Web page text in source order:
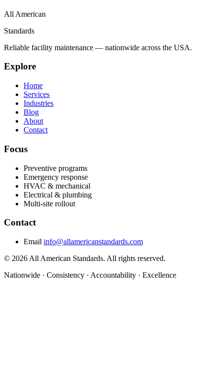
All American
Standards
Reliable facility maintenance — nationwide across the USA.
Explore
Home
Services
Industries
Blog
About
Contact
Focus
Preventive programs
Emergency response
HVAC & mechanical
Electrical & plumbing
Multi-site rollout
Contact
Email info@allamericanstandards.com
© 2026 All American Standards. All rights reserved.
Nationwide · Consistency · Accountability · Excellence